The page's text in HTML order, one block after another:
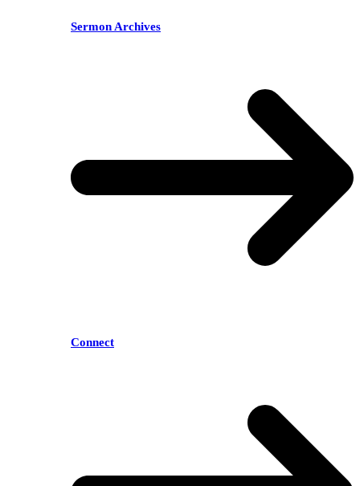
Sermon Archives
Connect